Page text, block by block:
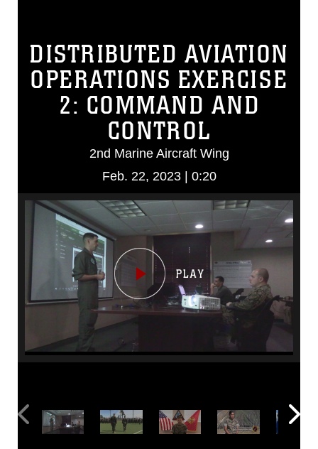
DISTRIBUTED AVIATION
OPERATIONS EXERCISE
2: COMMAND AND
CONTROL
2nd Marine Aircraft Wing
Feb. 22, 2023 | 0:20
Video